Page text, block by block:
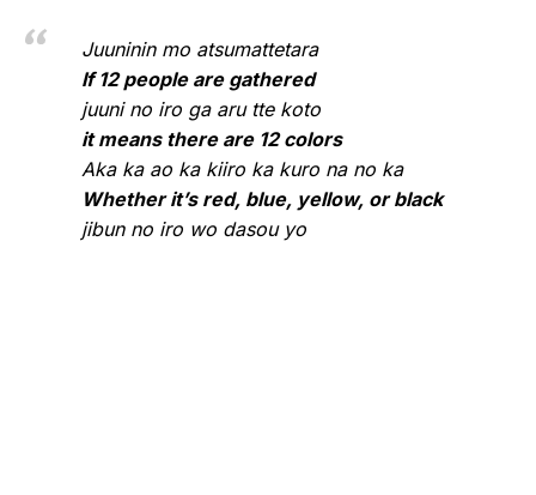
Juuninin mo atsumattetara
If 12 people are gathered
juuni no iro ga aru tte koto
it means there are 12 colors
Aka ka ao ka kiiro ka kuro na no ka
Whether it’s red, blue, yellow, or black
jibun no iro wo dasou yo